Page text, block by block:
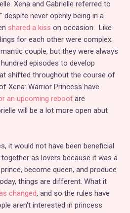
Xena and Gabrielle referred to
never openly being in a
shared a kiss on occasion. Like
for each other were complex.
couple, but they were always
episodes to develop
shifted throughout the course of
Xena: Warrior Princess have
an upcoming reboot are
will be a lot more open abut
it would not have been beneficial
as lovers because it was a
become queen, and produce
things are different. What it
changed, and so the rules have
aren't interested in princess